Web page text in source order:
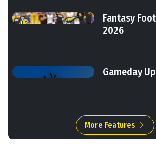
Fantasy
2026
Gameday
More Features